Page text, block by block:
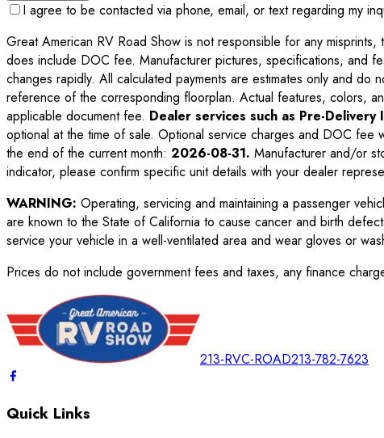
I agree to be contacted via phone, email, or text regarding my
Great American RV Road Show is not responsible for any
does include DOC fee. Manufacturer pictures, specifications, and
changes rapidly. All calculated payments are estimates only and
reference of the corresponding floorplan. Actual features, colors,
applicable document fee. Dealer services such as Pre-
optional at the time of sale. Optional service charges and DOC fee
the end of the current month: 2026-08-31. Manufacturer and/or
indicator, please confirm specific unit details with your dealer
WARNING: Operating, servicing and maintaining a passenger
are known to the State of California to cause cancer and birth
service your vehicle in a well-ventilated area and wear gloves or
Prices do not include government fees and taxes, any finance
213-RVC-ROAD213-782-7623
Quick Links